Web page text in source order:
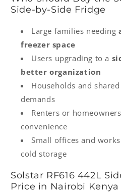
Side-by-Side Fridge
Large families needing
freezer space
Users upgrading to a
better organization
Households and
demands
Renters or
convenience
Small offices and
cold storage
Solstar RF616 442L
Price in Nairobi Kenya